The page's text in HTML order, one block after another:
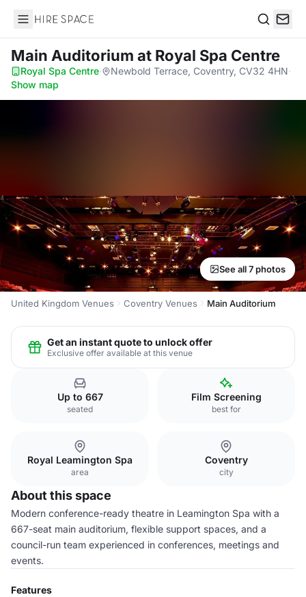
Hire Space
Main Auditorium at Royal Spa Centre
Royal Spa Centre· Newbold Terrace, Coventry, CV32 4HN·
Show map
See all 7 photos
United Kingdom Venues Coventry Venues Main Auditorium
Get an instant quote to unlock offer
Exclusive offer available at this venue
Up to 667
seated
Film Screening
best for
Royal Leamington Spa
area
Coventry
city
About this space
Modern conference-ready theatre in Leamington Spa with a
667-seat main auditorium, flexible support spaces, and a
council-run team experienced in conferences, meetings and
events.
Features